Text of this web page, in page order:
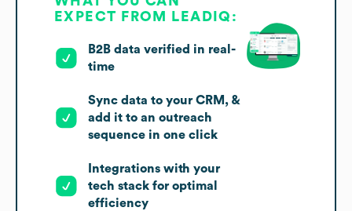
EXPECT FROM LEADIQ:
B2B data verified in real-
time
Sync data to your CRM, &
add it to an outreach
sequence in one click
Integrations with your
tech stack for optimal
efficiency